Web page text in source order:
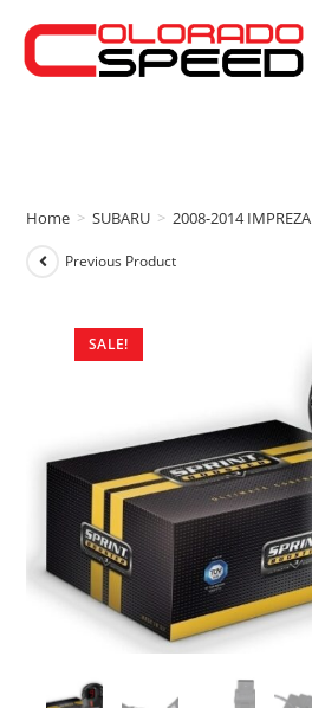
Home > SUBARU > 2008-2014 IMPREZA
SALE!
Previous Product